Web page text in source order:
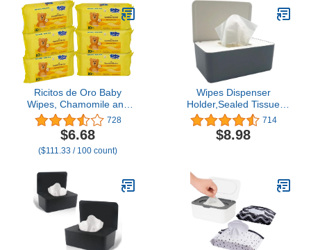
Flip-Top Packs (768
Wipes Total)
Ricitos de Oro Baby
Wipes, Chamomile and
Aloe Vera Refillable Baby
Wipes, Moisturize and
Clean Baby, Lightly
Scented, Hypoallergenic,
80 wipes each one (480
wipes)
728
$6.68
($111.33 / 100 count)
Wipes Dispenser
Holder,Sealed Tissue
Storage Box Case Wet
Baby Wipes Case Baby
Wipe Holder with Lid for
Vanity (White+Gray)
714
$8.98